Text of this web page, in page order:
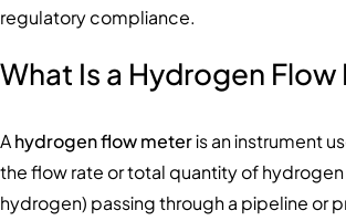
regulatory compliance.
What Is a Hydrogen Flow
Ahydrogen flow meteris an instrument
the flow rate or total quantity of hydrogen
hydrogen) passing through a pipeline or